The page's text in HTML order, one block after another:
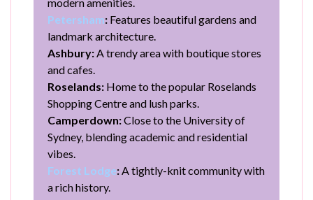
Petersham: Features beautiful gardens and
landmark architecture.
Ashbury:A trendy area with boutique stores
and cafes.
Roselands: Home to the popular Roselands
Shopping Centre and lush parks.
Camperdown:Close to the University of
Sydney, blending academic and residential
vibes.
Forest Lodge:A tightly-knit community with
a rich history.